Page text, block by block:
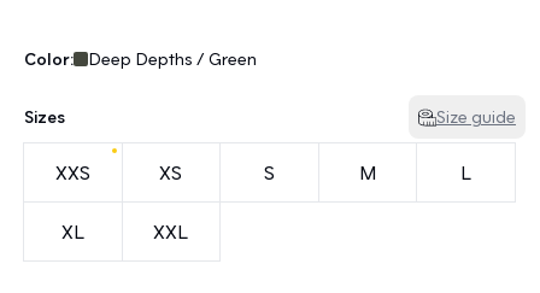
Color: Deep Depths / Green
Sizes Size guide
XXS XS S M L
XL XXL